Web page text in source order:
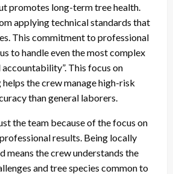
promotes long-term tree health.
applying technical standards that
This commitment to professional
to handle even the most complex
This focus on
the crew manage high-risk
than general laborers.
the team because of the focus on
results. Being locally
means the crew understands the
and tree species common to